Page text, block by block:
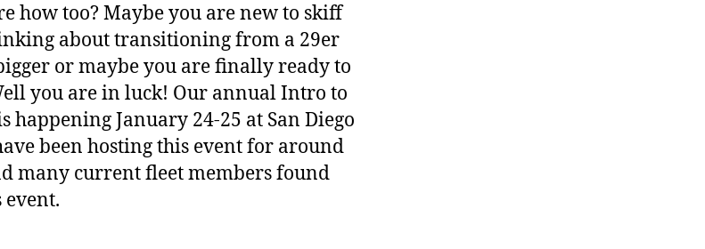
how too? Maybe you are new to skiff
about transitioning from a 29er
or maybe you are finally ready to
you are in luck! Our annual Intro to
happening January 24-25 at San Diego
been hosting this event for around
many current fleet members found